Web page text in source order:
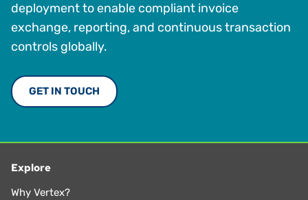
deployment to enable compliant invoice
exchange, reporting, and continuous transaction
controls globally.
GET IN TOUCH
Explore
Why Vertex?